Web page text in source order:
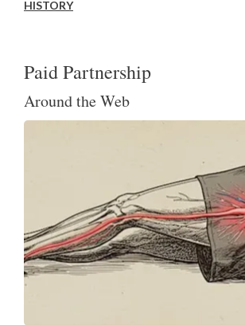
HISTORY
Paid Partnership
Around the Web